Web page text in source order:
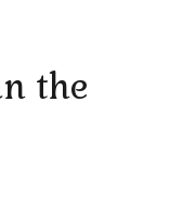
the